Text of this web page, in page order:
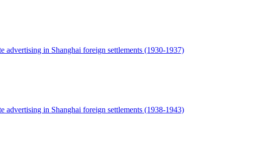
advertising in Shanghai foreign settlements (1930-1937)
advertising in Shanghai foreign settlements (1938-1943)